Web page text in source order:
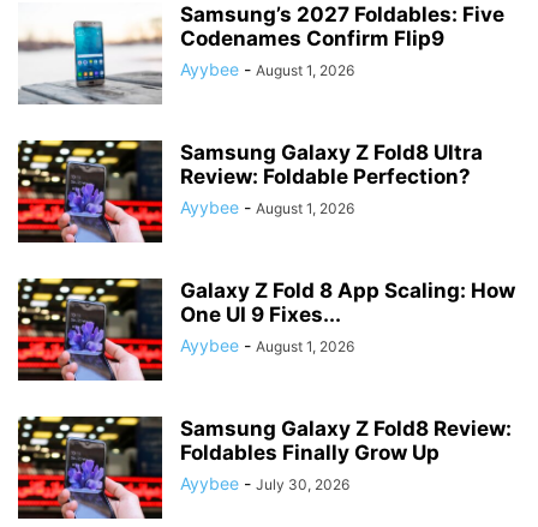
Samsung’s 2027 Foldables: Five
Codenames Confirm Flip9
Ayybee - August 1, 2026
Samsung Galaxy Z Fold8 Ultra
Review: Foldable Perfection?
Ayybee - August 1, 2026
Galaxy Z Fold 8 App Scaling: How
One UI 9 Fixes...
Ayybee - August 1, 2026
Samsung Galaxy Z Fold8 Review:
Foldables Finally Grow Up
Ayybee - July 30, 2026